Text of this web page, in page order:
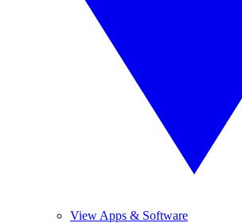
View Apps & Software